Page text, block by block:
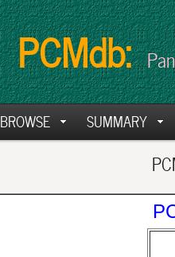
PCMdb:
BROWSE SUMMARY